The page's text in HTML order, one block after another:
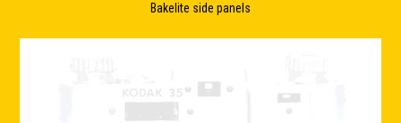
Bakelite side panels